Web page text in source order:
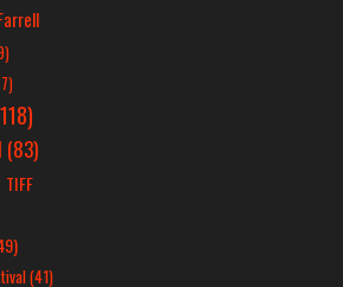
(83)
TIFF
(41)